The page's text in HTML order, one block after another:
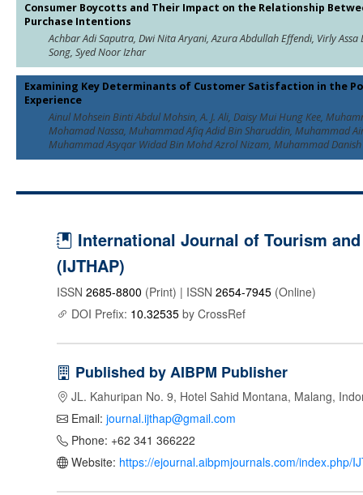
Consumer Boycotts and Their Impact on the Relationship
Purchase Intentions
Achbar Adi Saputra, Dwi Nita Aryani, Azura Abdullah Effendi, Virly Assa
Song, Syed Noor Izhar
Examining Key Determinants of Customer Satisfaction in the
Experience
Ainul Mohsein Binti Abdul Mohsin, A. J. Ali, Daisy Mui Hung Kee,
Mohamad Nassa, Muhammad Afiq Adid Bin Sharuddin, Muhammad
Muhammad Asyqar Widad Bin Mohd Azrol Nizam, Muhammad
International Journal of Tourism
(IJTHAP)
ISSN 2685-8800 (Print) | ISSN 2654-7945 (Online)
DOI Prefix: 10.32535 by CrossRef
Published by AIBPM Publisher
JL. Kahuripan No. 9, Hotel Sahid Montana, Malang,
Email: journal.ijthap@gmail.com
Phone: +62 341 366222
Website: https://ejournal.aibpmjournals.com/index.php/